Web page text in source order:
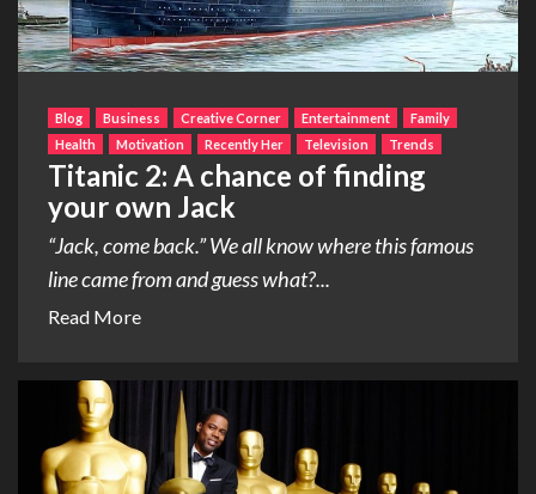
Blog Business Creative Corner Entertainment
Family
Health
Motivation Recently Her Television Trends
Titanic 2: A chance of finding
your own Jack
“Jack, come back.” We all know where this famous
line came from and guess what?...
Read More